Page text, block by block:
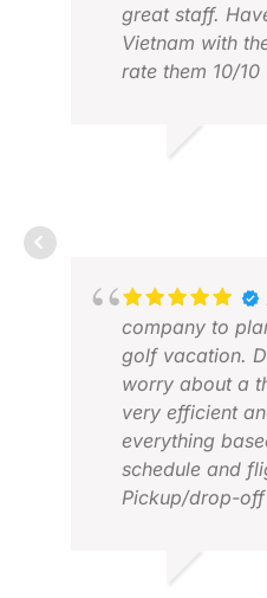
great staff.
Vietnam with
rate them 10/10
company to
golf vacation.
worry about a
very efficient
everything
schedule and
Pickup/drop-
great and I